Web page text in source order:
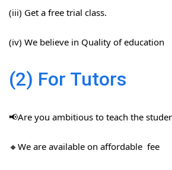
(iii) Get a free trial class.
(iv) We believe in Quality of education
(2) For Tutors
📢Are you ambitious to teach the
🔸We are available on affordable fee